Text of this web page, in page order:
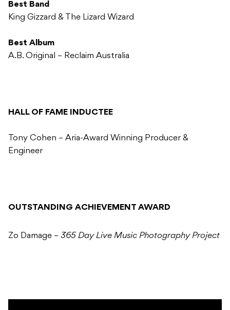
Best Band
King Gizzard & The Lizard Wizard
Best Album
A.B. Original – Reclaim Australia
HALL OF FAME INDUCTEE
Tony Cohen – Aria-Award Winning Producer &
Engineer
OUTSTANDING ACHIEVEMENT AWARD
Zo Damage – 365 Day Live Music Photography Project